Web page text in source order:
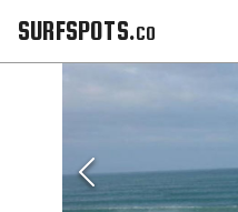
SURFSPOTS.co